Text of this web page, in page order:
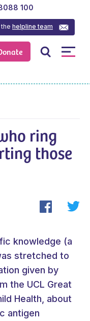
thehelpline team
100
ring
those
knowledge (a
stretched to
given by
the UCL Great
Health, about
antigen